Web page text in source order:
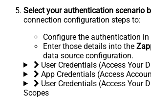
Select your authentication scenario
connection configuration steps to:
Configure the authentication in
Enter those details into the
data source configuration.
User Credentials (Access Your
App Credentials (Access
User Credentials (Access Your
Scopes